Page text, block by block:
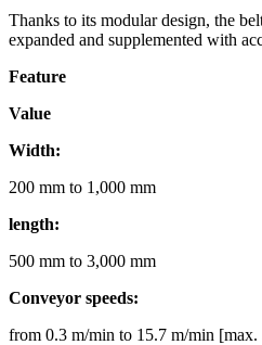
Thanks to its modular design, the
expanded and supplemented with
Feature
Value
Width:
200 mm to 1,000 mm
length:
500 mm to 3,000 mm
Conveyor speeds:
from 0.3 m/min to 15.7 m/min